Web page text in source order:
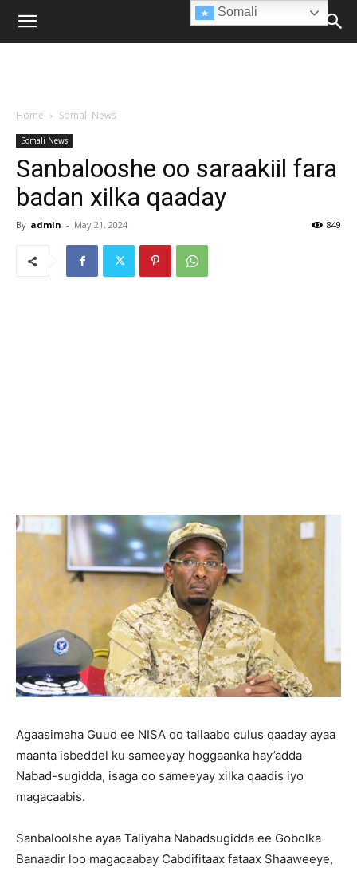
Home Somali News
Somali News
Sanbalooshe oo saraakiil fara
badan xilka qaaday
By admin - May 21, 2024 849
Agaasimaha Guud ee NISA oo tallaabo culus qaaday ayaa
maanta isbeddel ku sameeyay hoggaanka hay’adda
Nabad-sugidda, isaga oo sameeyay xilka qaadis iyo
magacaabis.
Sanbaloolshe ayaa Taliyaha Nabadsugidda ee Gobolka
Banaadir loo magacaabay Cabdifitaax fataax Shaaweeye,
Somali